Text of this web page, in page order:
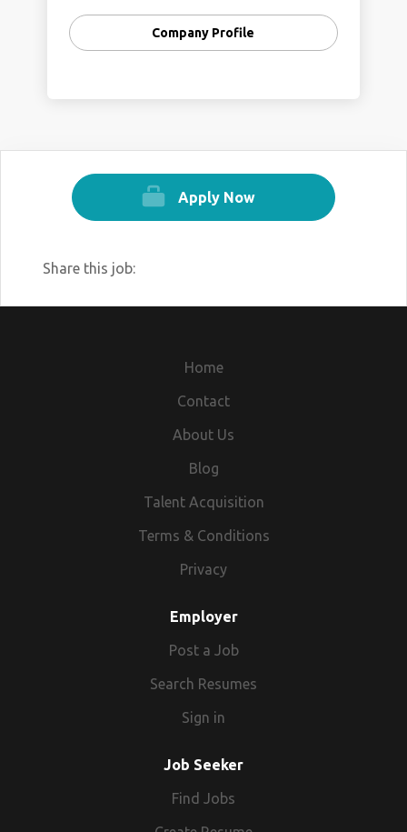
Company Profile
Apply Now
Share this job:
Home
Contact
About Us
Blog
Talent Acquisition
Terms & Conditions
Privacy
Employer
Post a Job
Search Resumes
Sign in
Job Seeker
Find Jobs